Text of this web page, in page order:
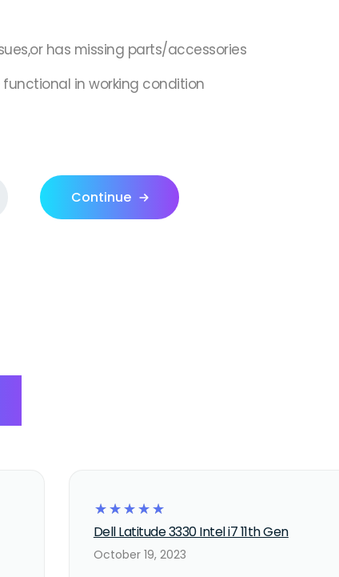
has missing parts/accessories
functional in working condition
Continue
☆
☆
☆
☆
☆
Dell Latitude 3330 Intel i7 11th Gen
October 19, 2023